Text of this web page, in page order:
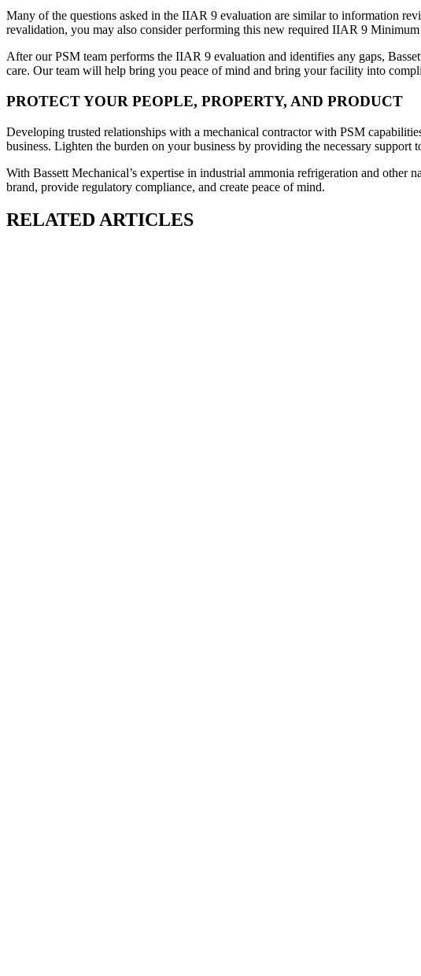
Many of the questions asked in the IIAR 9 evaluation are similar to information
revalidation, you may also consider performing this new required IIAR 9
After our PSM team performs the IIAR 9 evaluation and identifies any gaps,
care. Our team will help bring you peace of mind and bring your facility into
PROTECT YOUR PEOPLE, PROPERTY, AND PRODUCT
Developing trusted relationships with a mechanical contractor with PSM
business. Lighten the burden on your business by providing the necessary
With Bassett Mechanical’s expertise in industrial ammonia refrigeration and other
brand, provide regulatory compliance, and create peace of mind.
RELATED ARTICLES